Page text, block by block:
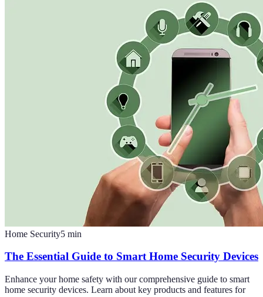
Home Security5 min
The Essential Guide to Smart Home Security Devices
Enhance your home safety with our comprehensive guide to smart
home security devices. Learn about key products and features for